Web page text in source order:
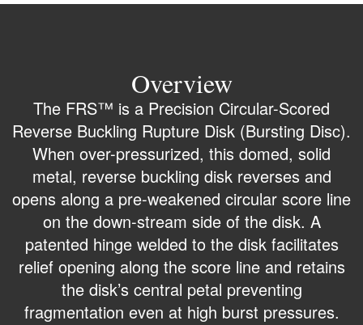
Overview
The FRS™ is a Precision Circular-Scored
Reverse Buckling Rupture Disk (Bursting Disc).
When over-pressurized, this domed, solid
metal, reverse buckling disk reverses and
opens along a pre-weakened circular score line
on the down-stream side of the disk. A
patented hinge welded to the disk facilitates
relief opening along the score line and retains
the disk’s central petal preventing
fragmentation even at high burst pressures.